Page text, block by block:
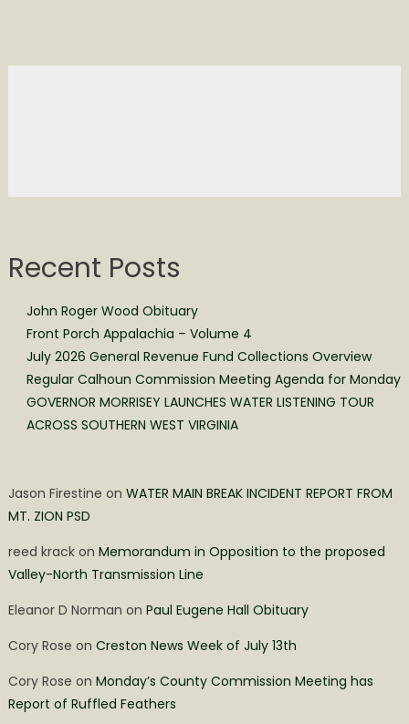
Recent Posts
John Roger Wood Obituary
Front Porch Appalachia – Volume 4
July 2026 General Revenue Fund Collections Overview
Regular Calhoun Commission Meeting Agenda for Monday
GOVERNOR MORRISEY LAUNCHES WATER LISTENING TOUR
ACROSS SOUTHERN WEST VIRGINIA
Jason Firestine on WATER MAIN BREAK INCIDENT REPORT FROM
MT. ZION PSD
reed krackon Memorandum in Opposition to the proposed
Valley-North Transmission Line
Eleanor D Norman on Paul Eugene Hall Obituary
Cory Rose on Creston News Week of July 13th
Cory Rose on Monday’s County Commission Meeting has
Report of Ruffled Feathers